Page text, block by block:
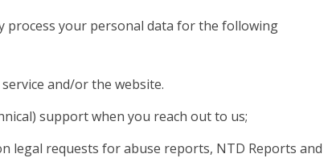
process your personal data for the following
and/or the website.
support when you reach out to us;
legal requests for abuse reports, NTD Reports and